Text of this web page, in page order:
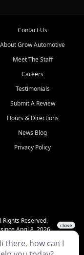
Contact Us
About Grow Automotive
Meet The Staff
Careers
Testimonials
Submit A Review
Hours & Directions
News Blog
Privacy Policy
Reserved.
April 8, 2026
34,777 times.